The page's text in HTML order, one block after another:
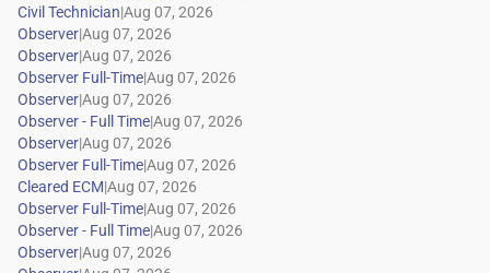
|
|
|
|
|
|
|
|
|
|
|
|